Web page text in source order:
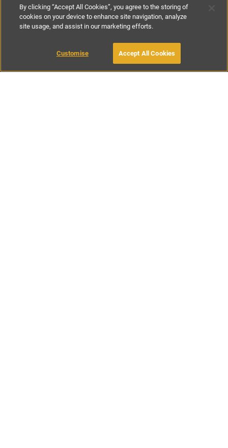
£60-£305per night £415-£2155
BOOK WITH OWNER
By clicking “Accept All Cookies”, you agree to the storing of
cookies on your device to enhance site navigation, analyze
site usage, and assist in our marketing efforts.
Customise Accept All Cookies